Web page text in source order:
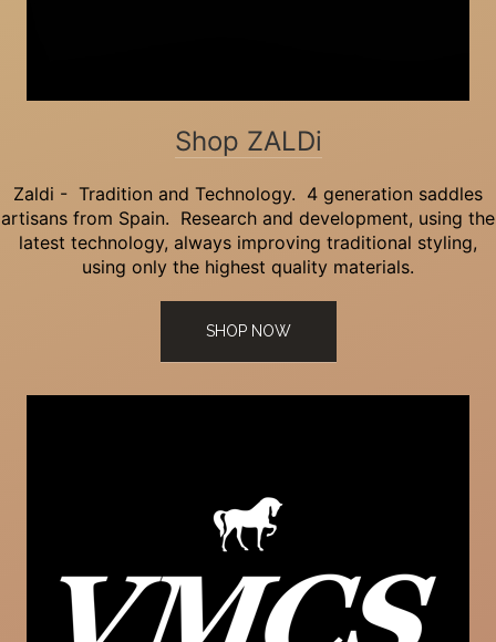
Shop ZALDi
Zaldi - Tradition and Technology. 4 generation saddles
artisans from Spain. Research and development, using the
latest technology, always improving traditional styling,
using only the highest quality materials.
SHOP NOW